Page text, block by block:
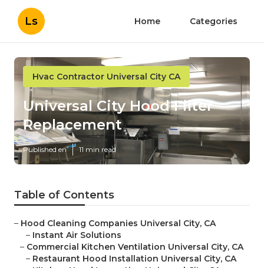
Ls Home Categories
Hvac Contractor Universal City CA
Universal City Hood Filter
Replacement
Published en 11 min read
Table of Contents
– Hood Cleaning Companies Universal City, CA
– Instant Air Solutions
– Commercial Kitchen Ventilation Universal City, CA
– Restaurant Hood Installation Universal City, CA